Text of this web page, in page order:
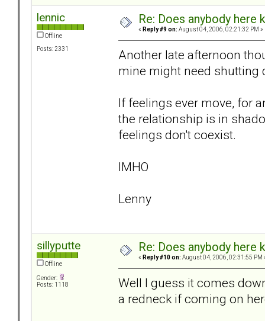
lennic
Offline
Posts: 2331
Re: Does anybody
« Reply #9 on: August 04, 2006, 02:21:32 PM »
Another late afternoon
mine might need shutting
If feelings ever move, for
the relationship is in
feelings don't coexist.
IMHO
Lenny
sillyputte
Offline
Gender:
Posts: 1118
Re: Does anybody
« Reply #10 on: August 04, 2006, 02:31:55 PM
Well I guess it comes
a redneck if coming on